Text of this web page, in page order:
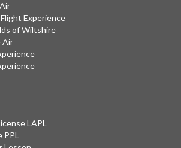
Experience
of Wiltshire
Air
LAPL